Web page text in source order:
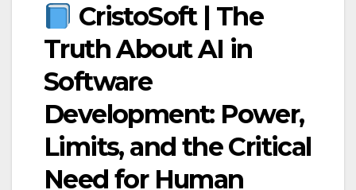
CristoSoft | The
Truth About AI in
Software
Development: Power,
Limits, and the Critical
Need for Human